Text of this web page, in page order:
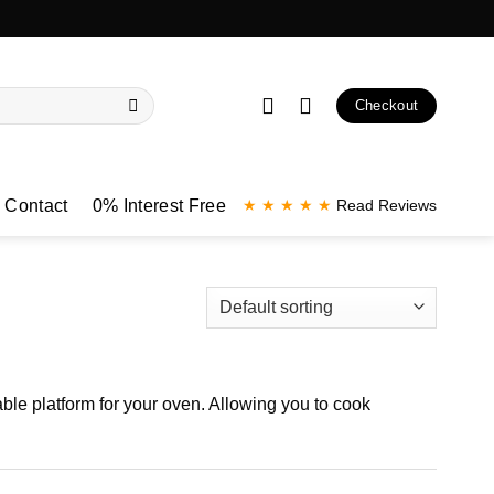
Checkout
Contact 0% Interest Free ★ ★ ★ ★ ★ Read Reviews
platform for your oven. Allowing you to cook